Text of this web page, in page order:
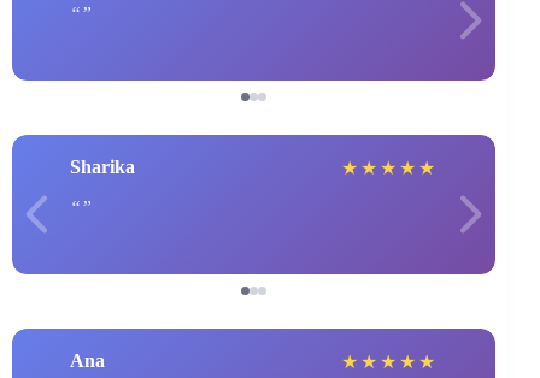
Sharika ★ ★ ★ ★ ★
Ana ★ ★ ★ ★ ★